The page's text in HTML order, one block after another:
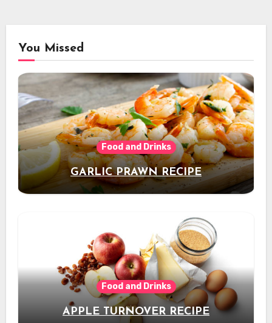
You Missed
Food and Drinks
GARLIC PRAWN RECIPE
Food and Drinks
APPLE TURNOVER RECIPE